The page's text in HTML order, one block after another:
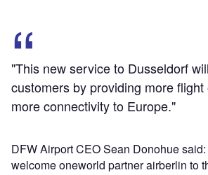
"This new service to Dusseldorf
customers by providing more flight
more connectivity to Europe."
DFW Airport CEO Sean Donohue
welcome oneworld partner airberlin to